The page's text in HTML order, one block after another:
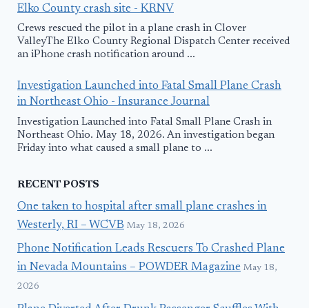
Elko County crash site - KRNV
Crews rescued the pilot in a plane crash in Clover
ValleyThe Elko County Regional Dispatch Center received
an iPhone crash notification around ...
Investigation Launched into Fatal Small Plane Crash
in Northeast Ohio - Insurance Journal
Investigation Launched into Fatal Small Plane Crash in
Northeast Ohio. May 18, 2026. An investigation began
Friday into what caused a small plane to ...
RECENT POSTS
One taken to hospital after small plane crashes in
Westerly, RI – WCVB May 18, 2026
Phone Notification Leads Rescuers To Crashed Plane
in Nevada Mountains – POWDER Magazine May 18,
2026